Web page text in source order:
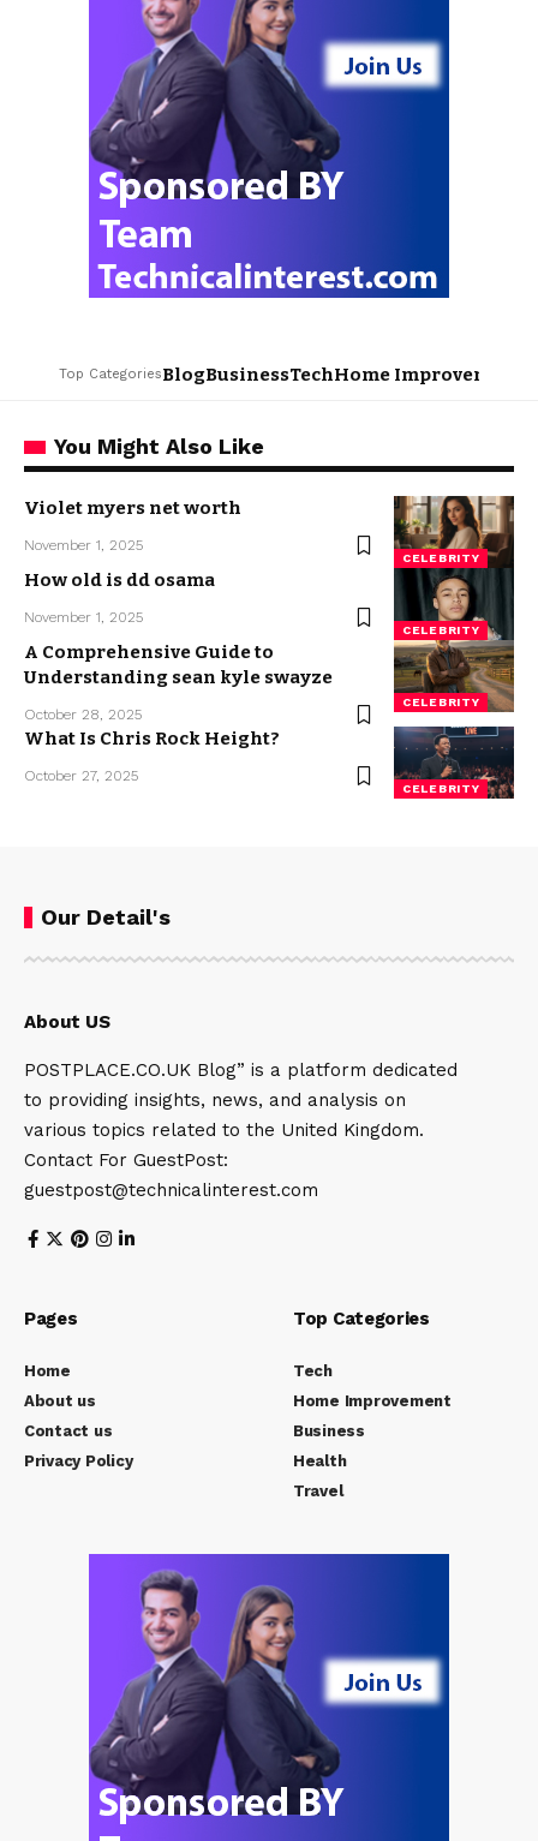
Top CategoriesBlogBusinessTechHome Improvement
You Might Also Like
CELEBRITY
Violet myers net worth
November 1, 2025
CELEBRITY
How old is dd osama
November 1, 2025
CELEBRITY
A Comprehensive Guide to
Understanding sean kyle swayze
October 28, 2025
CELEBRITY
What Is Chris Rock Height?
October 27, 2025
Our Detail's
About US
POSTPLACE.CO.UK Blog” is a platform dedicated
to providing insights, news, and analysis on
various topics related to the United Kingdom.
Contact For GuestPost:
guestpost@technicalinterest.com
Pages
Home
About us
Contact us
Privacy Policy
Top Categories
Tech
Home Improvement
Business
Health
Travel